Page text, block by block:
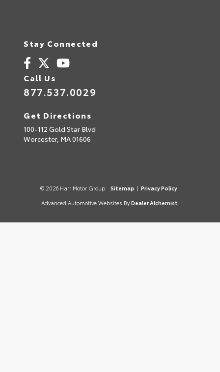
Stay Connected
Call Us
877.537.0029
Get Directions
100-112 Gold Star Blvd
Worcester, MA01606
© 2026 Harr Motor Group. Sitemap | Privacy Policy
Advanced Automotive Websites By Dealer Alchemist